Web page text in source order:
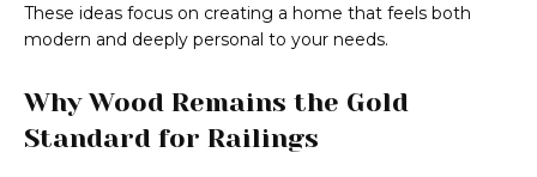
These ideas focus on creating a home that feels both
modern and deeply personal to your needs.
Why Wood Remains the Gold
Standard for Railings